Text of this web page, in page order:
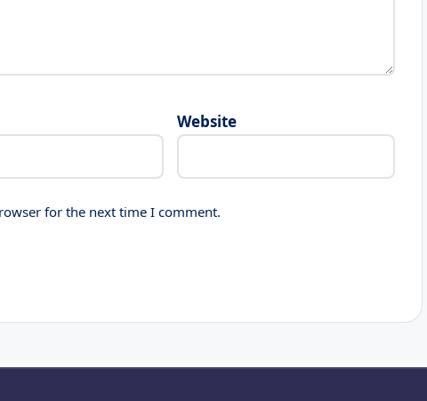
Website
for the next time I comment.